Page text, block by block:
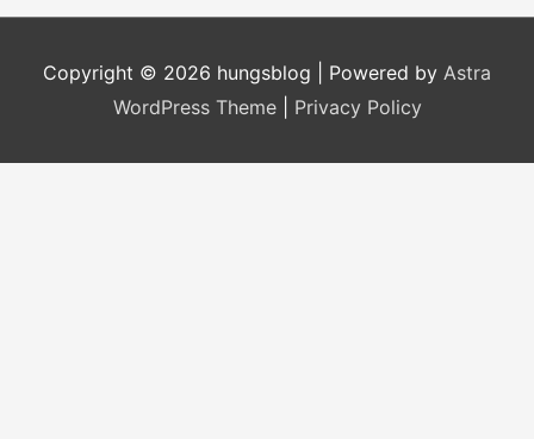
Copyright © 2026 hungsblog | Powered by Astra
WordPress Theme| Privacy Policy